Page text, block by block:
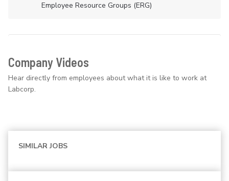
Employee Resource Groups (ERG)
Company Videos
Hear directly from employees about what it is like to work at
Labcorp.
SIMILAR JOBS